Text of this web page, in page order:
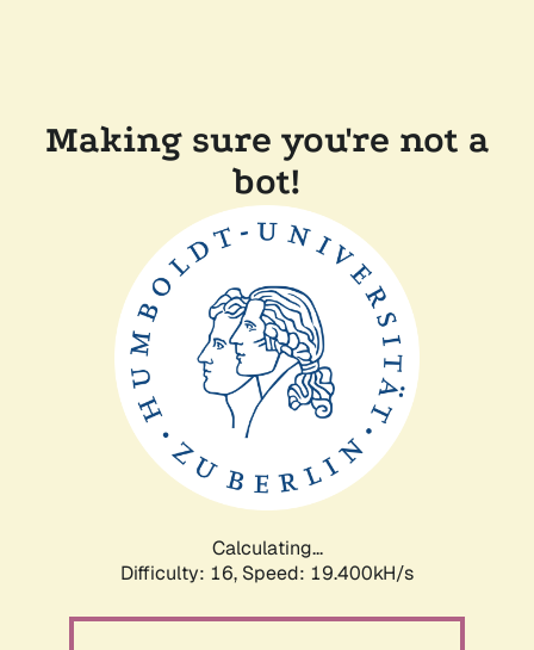
Making sure you're not a
bot!
Calculating...
Difficulty: 16, Speed: 19.400kH/s